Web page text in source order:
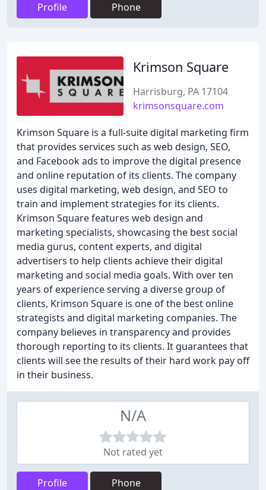
Profile Phone
Krimson Square
Harrisburg, PA 17104
krimsonsquare.com
Krimson Square is a full-suite digital marketing firm
that provides services such as web design, SEO,
and Facebook ads to improve the digital presence
and online reputation of its clients. The company
uses digital marketing, web design, and SEO to
train and implement strategies for its clients.
Krimson Square features web design and
marketing specialists, showcasing the best social
media gurus, content experts, and digital
advertisers to help clients achieve their digital
marketing and social media goals. With over ten
years of experience serving a diverse group of
clients, Krimson Square is one of the best online
strategists and digital marketing companies. The
company believes in transparency and provides
thorough reporting to its clients. It guarantees that
clients will see the results of their hard work pay off
in their business.
N/A
Not rated yet
Profile Phone